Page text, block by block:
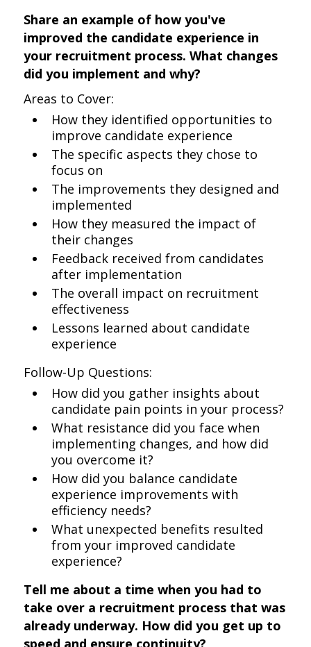
Share an example of how you've
improved the candidate experience in
your recruitment process. What changes
did you implement and why?
Areas to Cover:
How they identified opportunities to
improve candidate experience
The specific aspects they chose to
focus on
The improvements they designed and
implemented
How they measured the impact of
their changes
Feedback received from candidates
after implementation
The overall impact on recruitment
effectiveness
Lessons learned about candidate
experience
Follow-Up Questions:
How did you gather insights about
candidate pain points in your process?
What resistance did you face when
implementing changes, and how did
you overcome it?
How did you balance candidate
experience improvements with
efficiency needs?
What unexpected benefits resulted
from your improved candidate
experience?
Tell me about a time when you had to
take over a recruitment process that was
already underway. How did you get up to
speed and ensure continuity?